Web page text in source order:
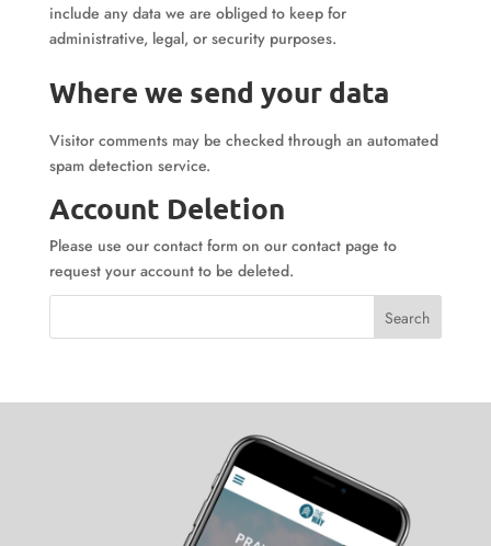
include any data we are obliged to keep for
administrative, legal, or security purposes.
Where we send your data
Visitor comments may be checked through an automated
spam detection service.
Account Deletion
Please use our contact form on our contact page to
request your account to be deleted.